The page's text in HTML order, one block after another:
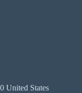
United States